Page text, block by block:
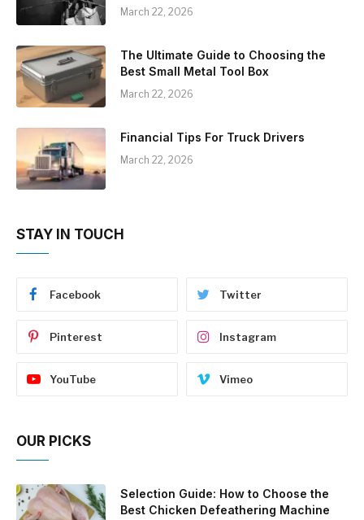
March 22, 2026
The Ultimate Guide to Choosing the
Best Small Metal Tool Box
March 22, 2026
Financial Tips For Truck Drivers
March 22, 2026
STAY IN TOUCH
Facebook Twitter
Pinterest Instagram
YouTube Vimeo
OUR PICKS
Selection Guide: How to Choose the
Best Chicken Defeathering Machine